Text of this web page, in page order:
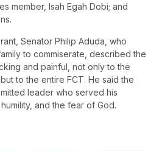
member, Isah Egah Dobi; and
Senator Philip Aduda, who
to commiserate, described the
and painful, not only to the
to the entire FCT. He said the
leader who served his
and the fear of God.